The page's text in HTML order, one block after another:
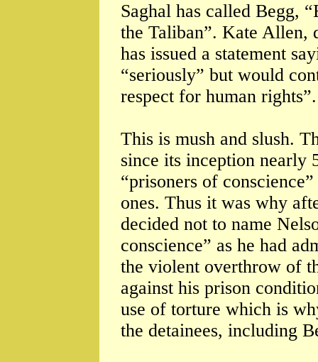
Saghal has called Begg,
the Taliban”. Kate Allen,
has issued a statement
“seriously” but would
respect for human rights”.
This is mush and slush.
since its inception nearly
“prisoners of
ones. Thus it was why
decided not to name
conscience” as he had
the violent overthrow of
against his prison
use of torture which is
the detainees, including